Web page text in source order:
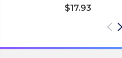
$17.93